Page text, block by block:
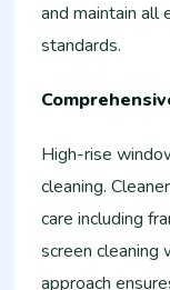
and maintain all
standards.
High-rise
cleaning.
care including
screen cleaning
approach